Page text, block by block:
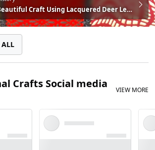
Koshu Inden - A Beautiful Craft Using Lacquered Deer Leather. Discover Japanese Culture and Craftsmanship With These Amazing Artisans in Kofu, Yamanashi!
ALL
Crafts Social media
VIEW MORE